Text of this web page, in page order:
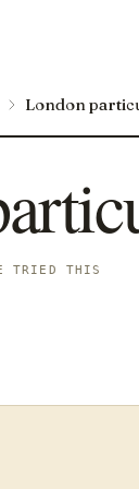
London
TRIED THIS